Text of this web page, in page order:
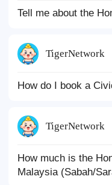
Tell me about the
TigerNetwork
How do I book a
TigerNetwork
How much is the
Malaysia (Sabah/